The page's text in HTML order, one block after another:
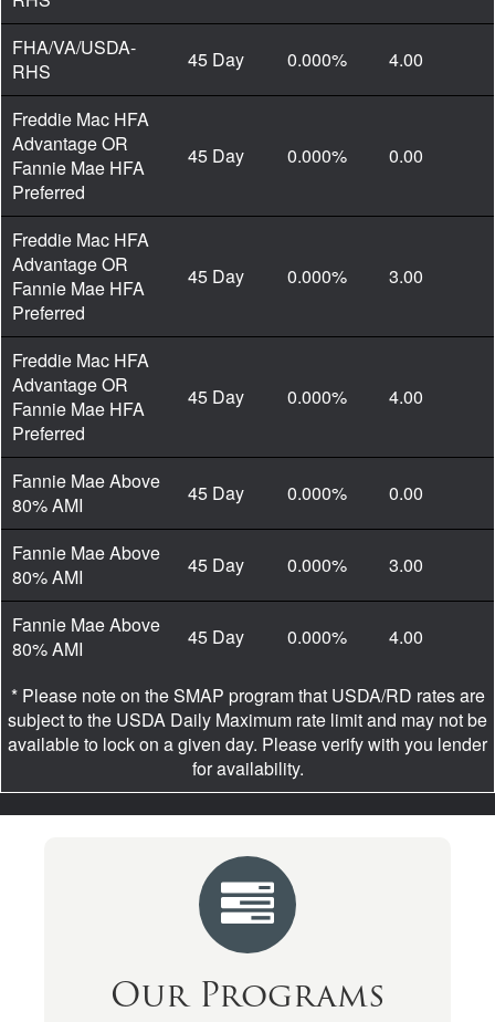
FHA/VA/USDA-
RHS
45 Day 0.000% 4.00
Freddie Mac HFA
Advantage OR
Fannie Mae HFA
Preferred
45 Day 0.000% 0.00
Freddie Mac HFA
Advantage OR
Fannie Mae HFA
Preferred
45 Day 0.000% 3.00
Freddie Mac HFA
Advantage OR
Fannie Mae HFA
Preferred
45 Day 0.000% 4.00
Fannie Mae Above
80% AMI
45 Day 0.000% 0.00
Fannie Mae Above
80% AMI
45 Day 0.000% 3.00
Fannie Mae Above
80% AMI
45 Day 0.000% 4.00
* Please note on the SMAP program that USDA/RD rates are
subject to the USDA Daily Maximum rate limit and may not be
available to lock on a given day. Please verify with you lender
for availability.
Our Programs